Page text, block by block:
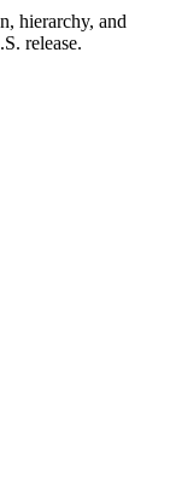
hierarchy, and
release.